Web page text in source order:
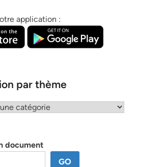
application :
par thème
document
GO